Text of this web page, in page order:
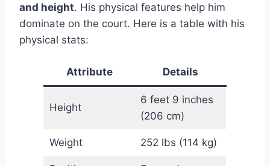
and height. His physical features help him
dominate on the court. Here is a table with his
physical stats:
Attribute Details
Height
6 feet 9 inches
(206 cm)
Weight 252 lbs (114 kg)